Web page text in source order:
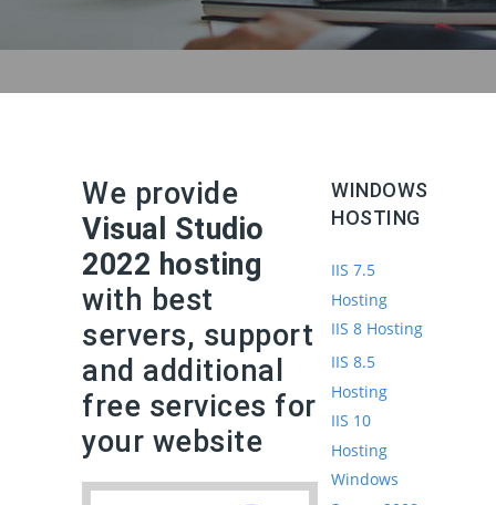
We provide
Visual Studio
2022 hosting
with best
servers, support
and additional
free services for
your website
WINDOWS
HOSTING
IIS 7.5
Hosting
IIS 8 Hosting
IIS 8.5
Hosting
IIS 10
Hosting
Windows